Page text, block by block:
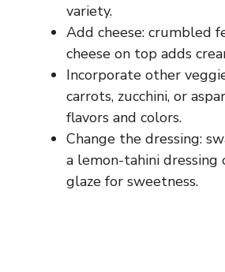
i
d
e
variety.
Add cheese: crumbled
cheese on top adds
Incorporate other
carrots, zucchini, or
flavors and colors.
Change the dressing:
a lemon-tahini dressing
glaze for sweetness.